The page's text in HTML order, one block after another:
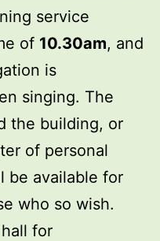
service
of 10.30am, and
is
singing. The
the building, or
of personal
be available for
who so wish.
for